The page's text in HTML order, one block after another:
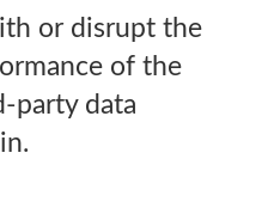
or disrupt the
of the
party data